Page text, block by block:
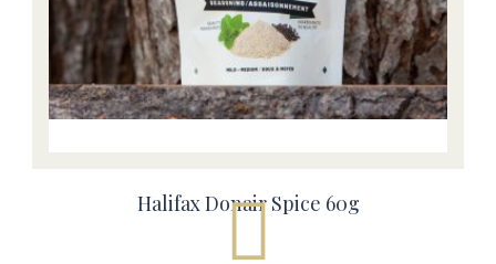
Halifax Donair Spice 60g